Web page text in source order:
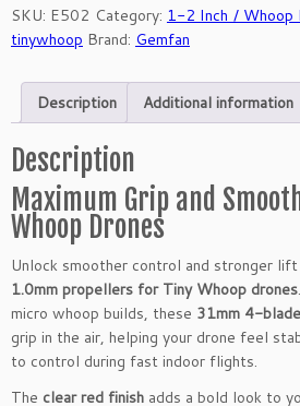
2
2
1
m
m
4
-
B
l
a
d
e
P
SKU: E502 Category: 1-2 Inch / Whoop
tinywhoop Brand: Gemfan
Description Additional information
Description
Maximum Grip and
Whoop Drones
Unlock smoother control and stronger
1.0mm propellers for Tiny Whoop drones
micro whoop builds, these 31mm 4-
grip in the air, helping your drone feel
to control during fast indoor flights.
The clear red finish adds a bold look to